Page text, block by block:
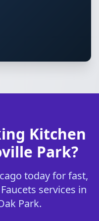
Kitchen
Park?
today for fast,
services in
Park.